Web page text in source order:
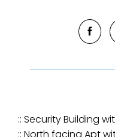
:: Security Building